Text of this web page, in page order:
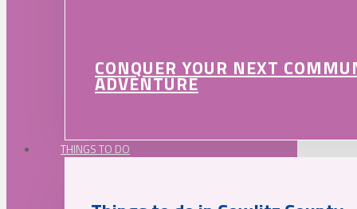
CONQUER YOUR NEXT
ADVENTURE
THINGS TO DO